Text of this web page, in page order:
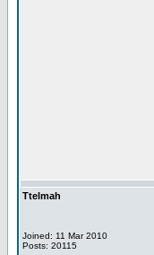
Ttelmah
Joined: 11 Mar 2010
Posts: 20115